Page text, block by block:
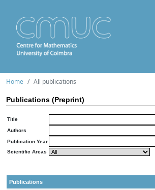
Home All publications
Publications (Preprint)
Title
Authors
Publication Year
Scientific Areas
Publications